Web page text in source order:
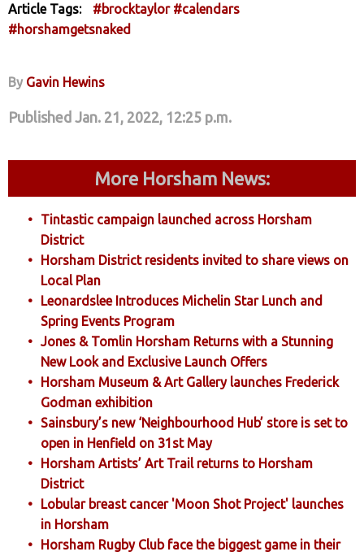
Article Tags: #brocktaylor #calendars
#horshamgetsnaked
By Gavin Hewins
Published Jan. 21, 2022, 12:25 p.m.
More Horsham News:
Tintastic campaign launched across Horsham
District
Horsham District residents invited to share views on
Local Plan
Leonardslee Introduces Michelin Star Lunch and
Spring Events Program
Jones & Tomlin Horsham Returns with a Stunning
New Look and Exclusive Launch Offers
Horsham Museum & Art Gallery launches Frederick
Godman exhibition
Sainsbury’s new ‘Neighbourhood Hub’ store is set to
open in Henfield on 31st May
Horsham Artists’ Art Trail returns to Horsham
District
Lobular breast cancer 'Moon Shot Project' launches
in Horsham
Horsham Rugby Club face the biggest game in their